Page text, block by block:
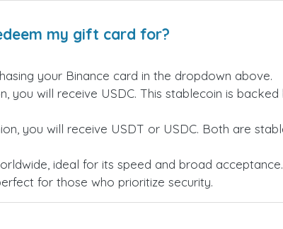
my gift card for?
your Binance card in the dropdown above.
you will receive USDC. This stablecoin is
you will receive USDT or USDC. Both are
ideal for its speed and broad
for those who prioritize security.